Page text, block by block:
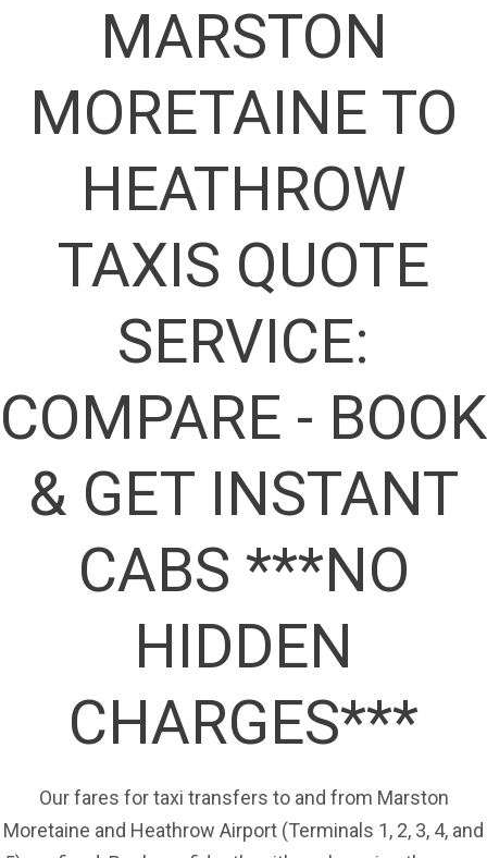
MARSTON
MORETAINE TO
HEATHROW
TAXIS QUOTE
SERVICE:
COMPARE - BOOK
& GET INSTANT
CABS ***NO
HIDDEN
CHARGES***
Our fares for taxi transfers to and from Marston
Moretaine and Heathrow Airport (Terminals 1, 2, 3, 4, and